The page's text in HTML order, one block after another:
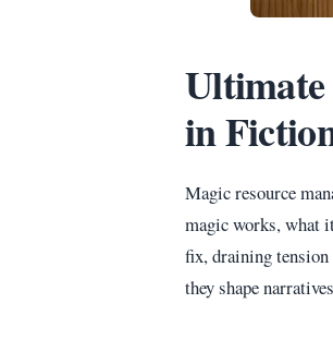
Ultimate
in
Magic resource
magic works, what
fix, draining tension
they shape